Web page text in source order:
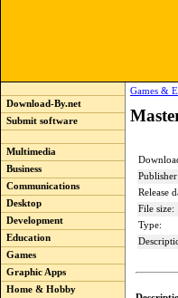
Download-By.net
Submit software
Multimedia
Business
Communications
Desktop
Development
Education
Games
Graphic Apps
Home & Hobby
Games &
Publisher:
Release
File size:
Type: